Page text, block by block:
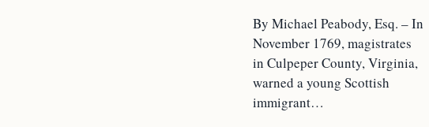
By Michael Peabody, Esq. – In
November 1769, magistrates
in Culpeper County, Virginia,
warned a young Scottish
immigrant…